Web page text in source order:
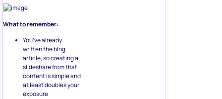
What to remember:
You’ve already
written the blog
article, so creating a
slideshare from that
content is simple and
at least doubles your
exposure